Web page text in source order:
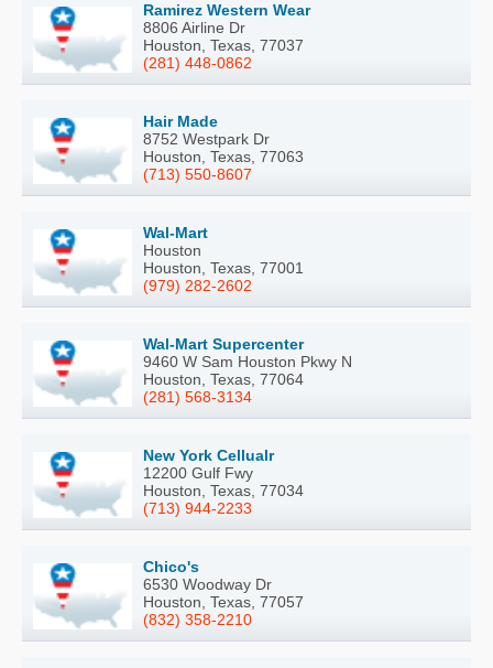
Ramirez Western Wear
8806 Airline Dr
Houston, Texas, 77037
(281) 448-0862
Hair Made
8752 Westpark Dr
Houston, Texas, 77063
(713) 550-8607
Wal-Mart
Houston
Houston, Texas, 77001
(979) 282-2602
Wal-Mart Supercenter
9460 W Sam Houston Pkwy N
Houston, Texas, 77064
(281) 568-3134
New York Cellualr
12200 Gulf Fwy
Houston, Texas, 77034
(713) 944-2233
Chico's
6530 Woodway Dr
Houston, Texas, 77057
(832) 358-2210